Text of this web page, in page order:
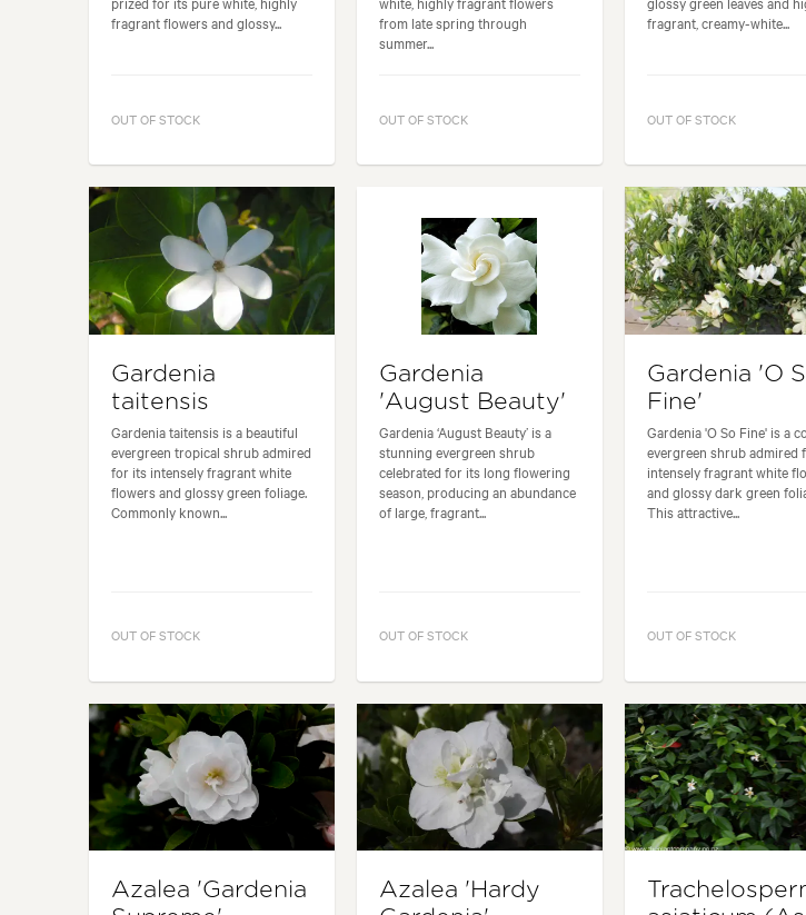
fragrant flowers and glossy...
OUT OF STOCK
from late spring through
summer...
OUT OF STOCK
fragrant, creamy-white...
OUT OF STOCK
Gardenia
taitensis
Gardenia taitensis is a beautiful
evergreen tropical shrub admired
for its intensely fragrant white
flowers and glossy green foliage.
Commonly known...
OUT OF STOCK
Gardenia
'August Beauty'
Gardenia ‘August Beauty’ is a
stunning evergreen shrub
celebrated for its long flowering
season, producing an abundance
of large, fragrant...
OUT OF STOCK
Gardenia 'O
Fine'
Gardenia 'O So Fine' is a
evergreen shrub admired
intensely fragrant white
and glossy dark green
This attractive...
OUT OF STOCK
Azalea 'Gardenia
Azalea 'Hardy